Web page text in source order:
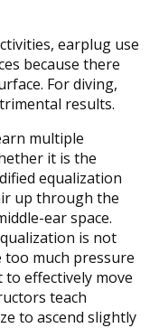
earplug use
because there
For diving,
results.
multiple
it is the
equalization
up through the
ear space.
is not
too much pressure
effectively move
teach
to ascend slightly